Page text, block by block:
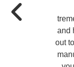
and
out